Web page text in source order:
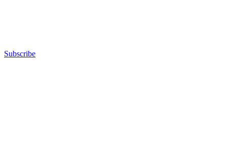
Subscribe